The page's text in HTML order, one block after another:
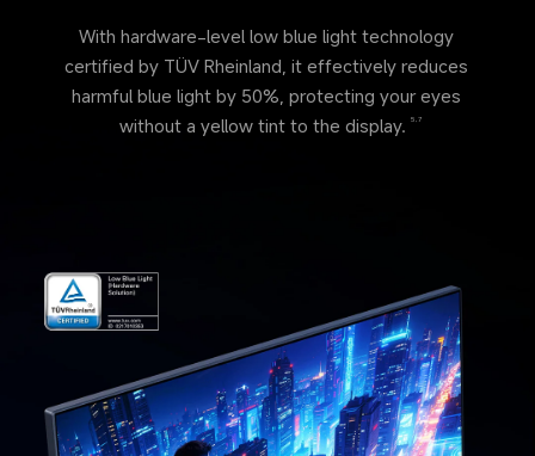
With hardware-level low blue light technology
certified by TÜV Rheinland, it effectively reduces
harmful blue light by 50%, protecting your eyes
without a yellow tint to the display.
5,7